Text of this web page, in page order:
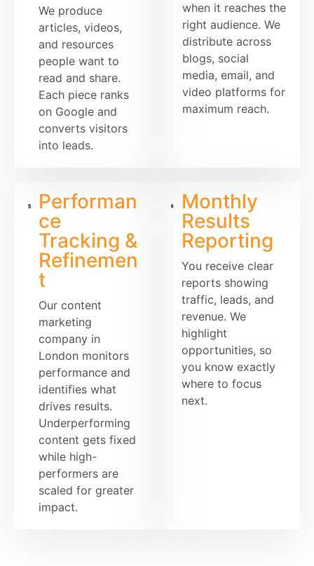
We produce
articles, videos,
and resources
people want to
read and share.
Each piece ranks
on Google and
converts visitors
into leads.
when it reaches the
right audience. We
distribute across
blogs, social
media, email, and
video platforms for
maximum reach.
Performan
ce
Tracking &
Refinemen
t
Our content
marketing
company in
London monitors
performance and
identifies what
drives results.
Underperforming
content gets fixed
while high-
performers are
scaled for greater
impact.
Monthly
Results
Reporting
You receive clear
reports showing
traffic, leads, and
revenue. We
highlight
opportunities, so
you know exactly
where to focus
next.